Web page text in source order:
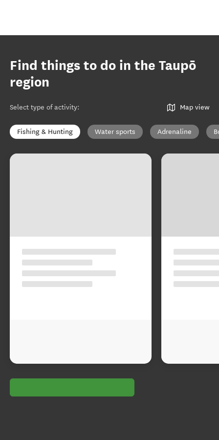
Find things to do in the Taupō
region
Select type of activity: Map view
Fishing & Hunting Water sports Adrenaline